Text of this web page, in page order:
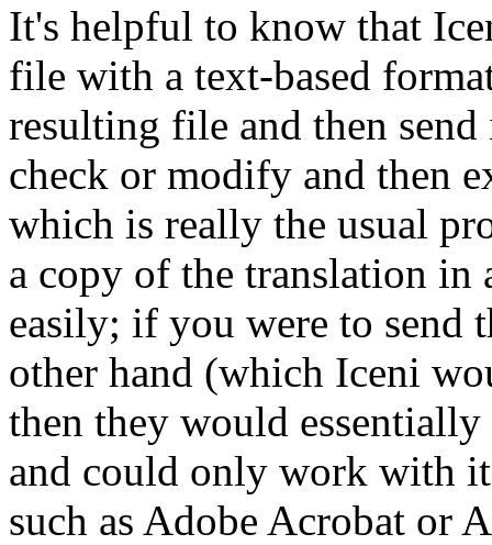
It's helpful to know that
file with a text-based
resulting file and then
check or modify and then
which is really the usual
a copy of the translation
easily; if you were to send
other hand (which Iceni
then they would
and could only work with
such as Adobe Acrobat or